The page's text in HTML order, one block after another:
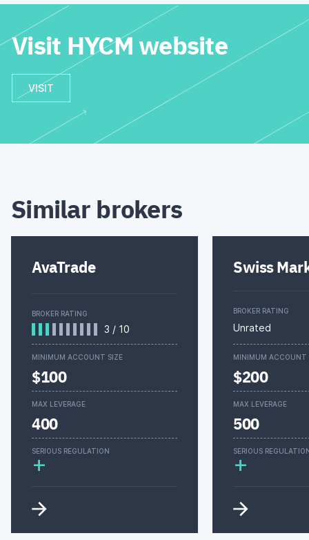
Visit HYCM website
VISIT
Similar brokers
AvaTrade
BROKER RATING
3 / 10
MINIMUM ACCOUNT SIZE
$100
MAX LEVERAGE
400
SERIOUS REGULATION
+
Swiss
BROKER RATING
Unrated
MINIMUM ACCOUNT
$200
MAX LEVERAGE
500
SERIOUS
+